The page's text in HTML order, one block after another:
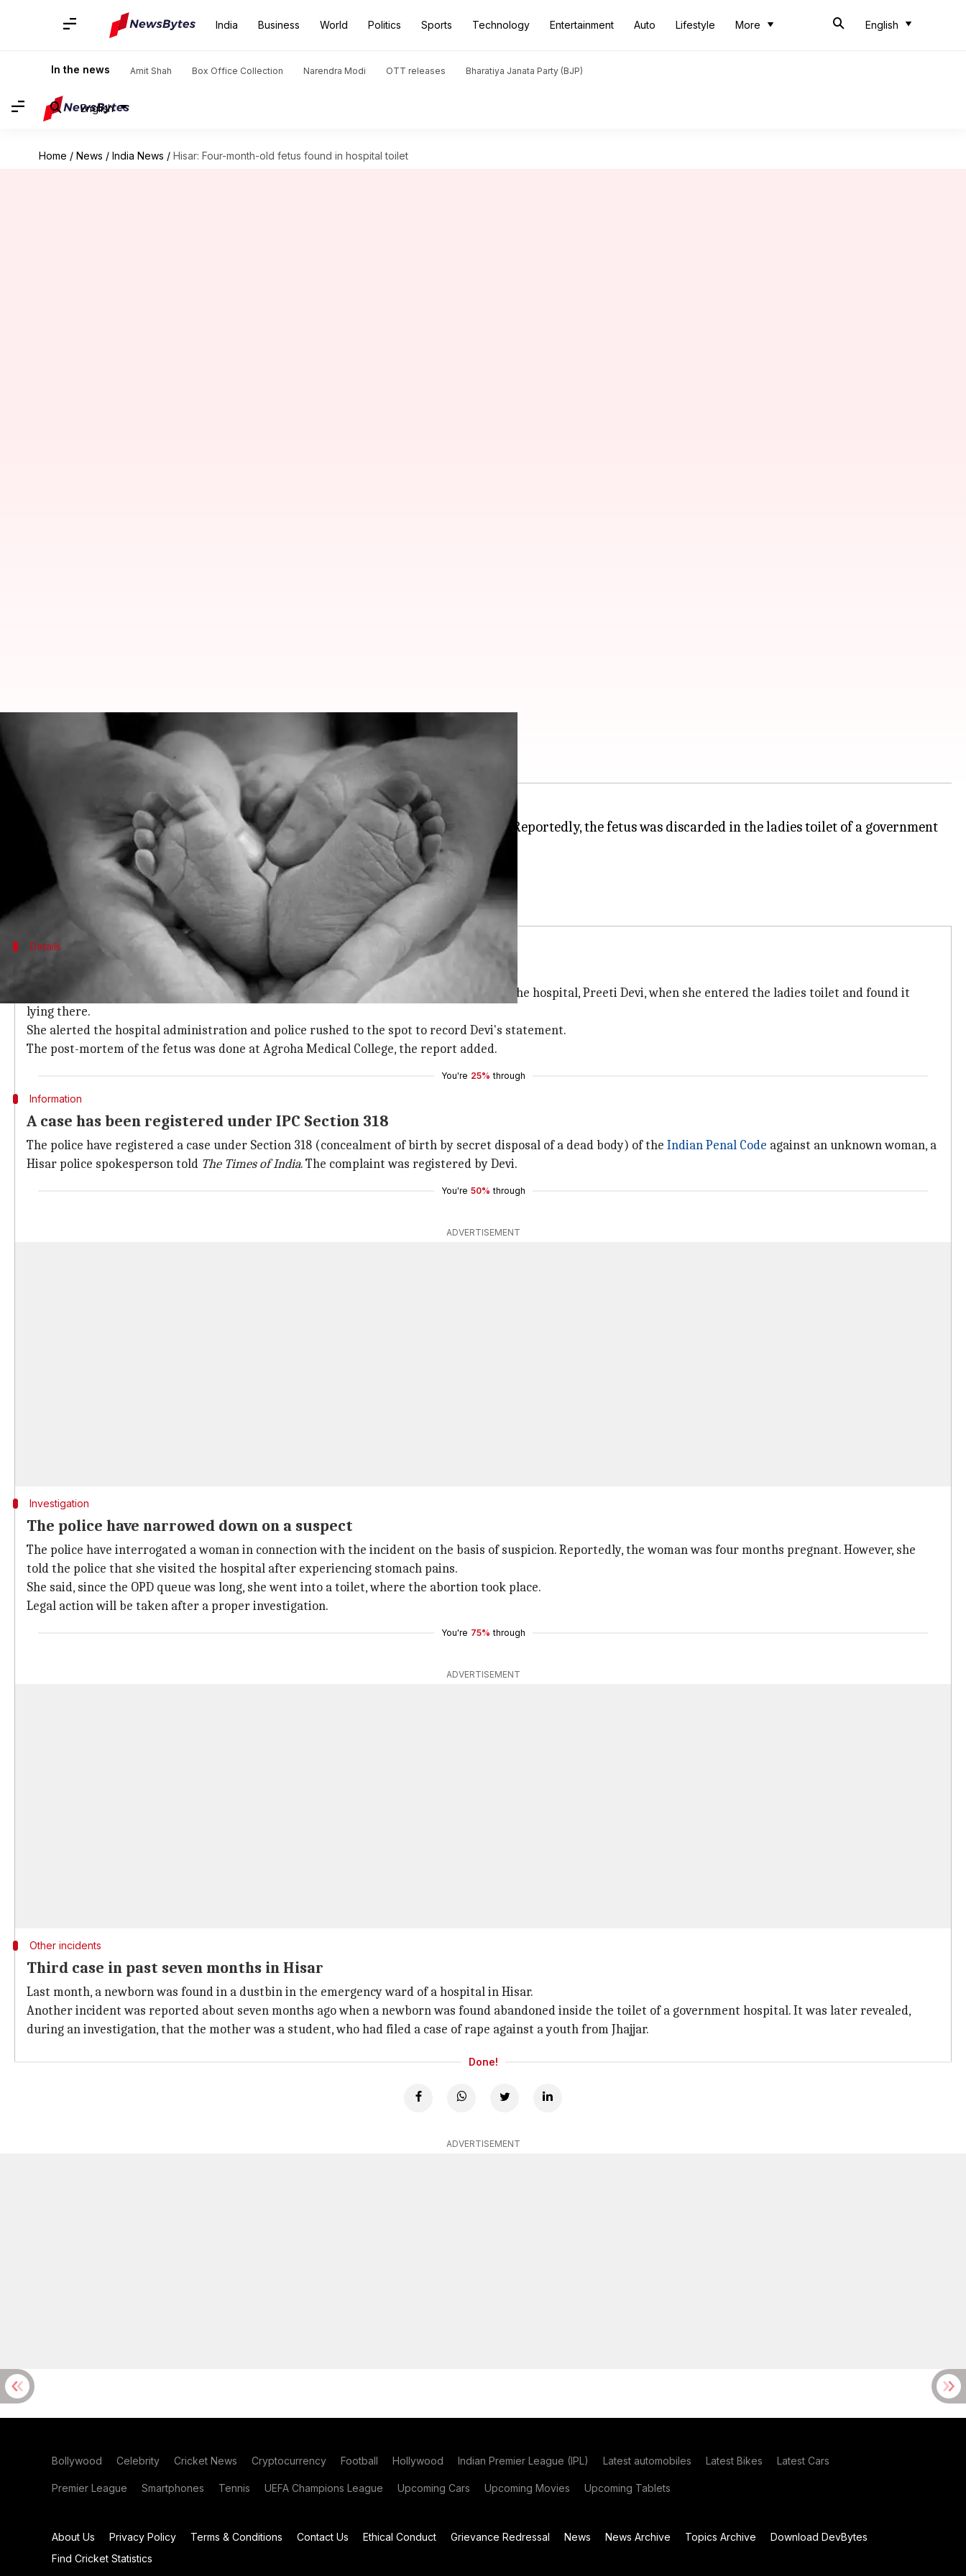
India Business World Politics Sports Technology Entertainment Auto Lifestyle More English
In the news Amit Shah Box Office Collection Narendra Modi OTT releases Bharatiya Janata Party (BJP)
English
Home / News / India News / Hisar: Four-month-old fetus found in hospital toilet
Hisar: Four-month-old fetus found in hospital toilet
May 15, 2019
What's the story
A four-month-old fetus was discovered at a hospital in Hisar, Haryana, on Monday. Reportedly, the fetus was discarded in the ladies toilet of a government
hospital by an unknown woman.
This is the third such incident in the last seven months from the region.
The police are currently investigating the matter.
Details
The fetus was discovered by a hospital employee
The Times of India , the fetus was discovered by an employee of the hospital, Preeti Devi, when she entered the ladies toilet and found it
lying there.
She alerted the hospital administration and police rushed to the spot to record Devi's statement.
The post-mortem of the fetus was done at Agroha Medical College, the report added.
You're 25% through
Information
A case has been registered under IPC Section 318
The police have registered a case under Section 318 (concealment of birth by secret disposal of a dead body) of the Indian Penal Code against an unknown woman, a
Hisar police spokesperson told The Times of India. The complaint was registered by Devi.
You're 50% through
ADVERTISEMENT
Investigation
The police have narrowed down on a suspect
The police have interrogated a woman in connection with the incident on the basis of suspicion. Reportedly, the woman was four months pregnant. However, she
told the police that she visited the hospital after experiencing stomach pains.
She said, since the OPD queue was long, she went into a toilet, where the abortion took place.
Legal action will be taken after a proper investigation.
You're 75% through
ADVERTISEMENT
Other incidents
Third case in past seven months in Hisar
Last month, a newborn was found in a dustbin in the emergency ward of a hospital in Hisar.
Another incident was reported about seven months ago when a newborn was found abandoned inside the toilet of a government hospital. It was later revealed,
during an investigation, that the mother was a student, who had filed a case of rape against a youth from Jhajjar.
Done!
ADVERTISEMENT
Bollywood Celebrity Cricket News Cryptocurrency Football Hollywood Indian Premier League (IPL) Latest automobiles Latest Bikes Latest Cars
Premier League Smartphones Tennis UEFA Champions League Upcoming Cars Upcoming Movies Upcoming Tablets
About Us Privacy Policy Terms & Conditions Contact Us Ethical Conduct Grievance Redressal News News Archive Topics Archive
Download DevBytes
Find Cricket Statistics